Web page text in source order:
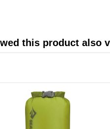
this product also